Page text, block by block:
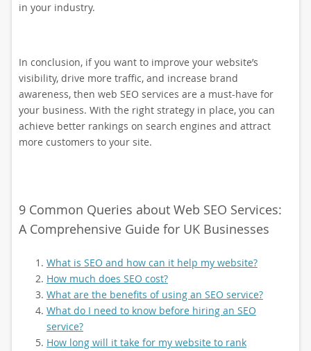
in your industry.
In conclusion, if you want to improve your website’s
visibility, drive more traffic, and increase brand
awareness, then web SEO services are a must-have for
your business. With the right strategy in place, you can
achieve better rankings on search engines and attract
more customers to your site.
9 Common Queries about Web SEO Services:
A Comprehensive Guide for UK Businesses
What is SEO and how can it help my website?
How much does SEO cost?
What are the benefits of using an SEO service?
What do I need to know before hiring an SEO
service?
How long will it take for my website to rank